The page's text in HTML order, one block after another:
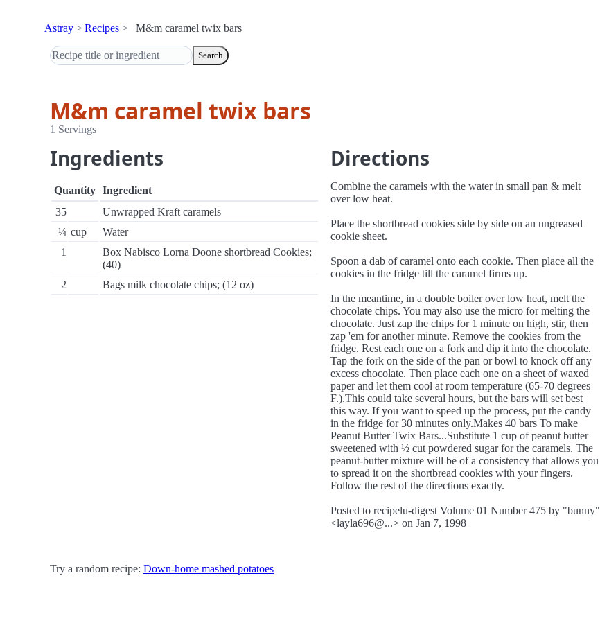
Astray Recipes M&m caramel twix bars
Search
M&m caramel twix bars
1 Servings
Ingredients
Quantity Ingredient
35
Unwrapped Kraft caramels
¼ cup
Water
1
Box Nabisco Lorna Doone shortbread Cookies;
(40)
2
Bags milk chocolate chips; (12 oz)
Directions
Combine the caramels with the water in small pan & melt
over low heat.
Place the shortbread cookies side by side on an ungreased
cookie sheet.
Spoon a dab of caramel onto each cookie. Then place all the
cookies in the fridge till the caramel firms up.
In the meantime, in a double boiler over low heat, melt the
chocolate chips. You may also use the micro for melting the
chocolate. Just zap the chips for 1 minute on high, stir, then
zap 'em for another minute. Remove the cookies from the
fridge. Rest each one on a fork and dip it into the chocolate.
Tap the fork on the side of the pan or bowl to knock off any
excess chocolate. Then place each one on a sheet of waxed
paper and let them cool at room temperature (65-70 degrees
F.).This could take several hours, but the bars will set best
this way. If you want to speed up the process, put the candy
in the fridge for 30 minutes only.Makes 40 bars To make
Peanut Butter Twix Bars...Substitute 1 cup of peanut butter
sweetened with ½ cut powdered sugar for the caramels. The
peanut-butter mixture will be of a consistency that allows you
to spread it on the shortbread cookies with your fingers.
Follow the rest of the directions exactly.
Posted to recipelu-digest Volume 01 Number 475 by "bunny"
<layla696@...> on Jan 7, 1998
Try a random recipe: Down-home mashed potatoes